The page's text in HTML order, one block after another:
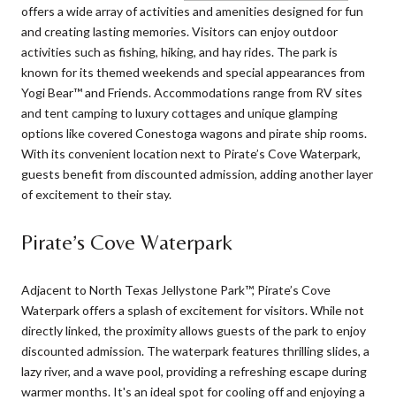
offers a wide array of activities and amenities designed for fun
and creating lasting memories. Visitors can enjoy outdoor
activities such as fishing, hiking, and hay rides. The park is
known for its themed weekends and special appearances from
Yogi Bear™ and Friends. Accommodations range from RV sites
and tent camping to luxury cottages and unique glamping
options like covered Conestoga wagons and pirate ship rooms.
With its convenient location next to Pirate’s Cove Waterpark,
guests benefit from discounted admission, adding another layer
of excitement to their stay.
Pirate’s Cove Waterpark
Adjacent to North Texas Jellystone Park™, Pirate’s Cove
Waterpark offers a splash of excitement for visitors. While not
directly linked, the proximity allows guests of the park to enjoy
discounted admission. The waterpark features thrilling slides, a
lazy river, and a wave pool, providing a refreshing escape during
warmer months. It's an ideal spot for cooling off and enjoying a